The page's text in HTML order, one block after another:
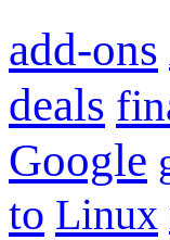
add-ons
deals
Google
to Linux